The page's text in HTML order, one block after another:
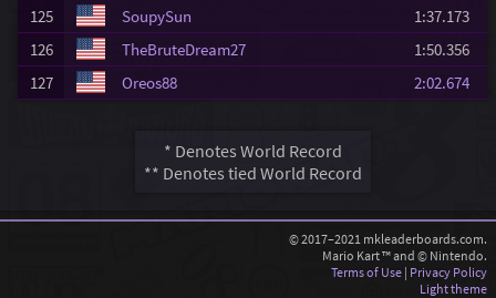
125
SoupySun
1:37.173
126
TheBruteDream27
1:50.356
127
Oreos88 2:02.674
* Denotes World Record
** Denotes tied World Record
© 2017–2021 mkleaderboards.com.
Mario Kart ™ and © Nintendo.
Terms of Use | Privacy Policy
Light theme